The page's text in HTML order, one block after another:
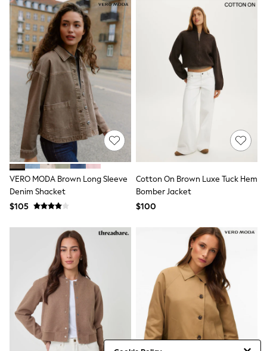
U.S. Polo Assn
Threadbare
GIRLS
New In
Cardigans & Knitwear
Dresses
Dungarees
Jackets & Coats
Jumpsuits & Playsuits
Leggings & Joggers
Pyjamas
Nightwear
Pants
Sets & Outfits
Shirts & Blouses
Shorts & Skirts
Sweatshirts & Hoodies
Swim & Beach
Tops
Shop All Clothing
Essentials
Gumboots
Gingham
Collars & Peplums
Hello Kitty
Toy Story
Winter Sun
THE SET
0-2 Years
VERO MODA Brown Long Sleeve
Denim Shacket
$105
Cotton On Brown Luxe Tuck Hem
Bomber Jacket
$100